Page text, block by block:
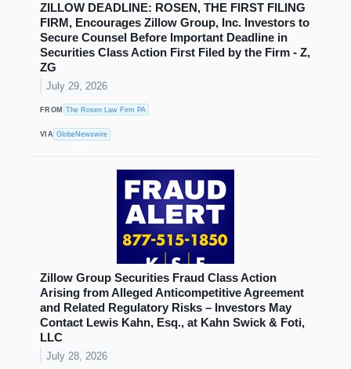
ZILLOW DEADLINE: ROSEN, THE FIRST FILING
FIRM, Encourages Zillow Group, Inc. Investors to
Secure Counsel Before Important Deadline in
Securities Class Action First Filed by the Firm - Z,
ZG
July 29, 2026
FROM The Rosen Law Firm PA
VIA GlobeNewswire
Zillow Group Securities Fraud Class Action
Arising from Alleged Anticompetitive Agreement
and Related Regulatory Risks – Investors May
Contact Lewis Kahn, Esq., at Kahn Swick & Foti,
LLC
July 28, 2026